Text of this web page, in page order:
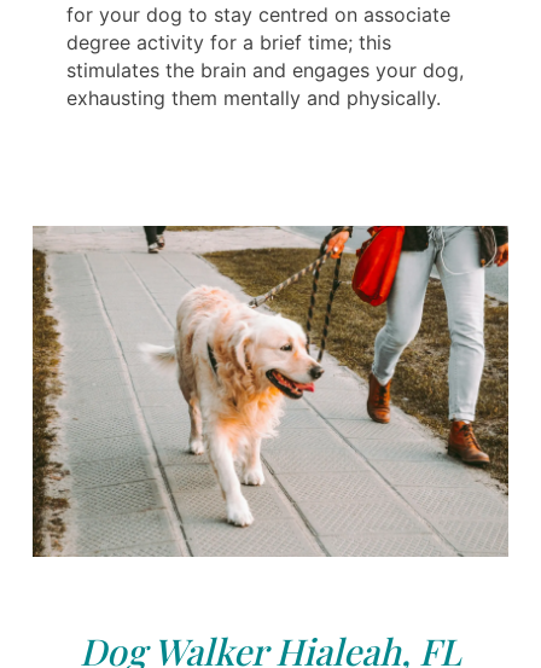
for your dog to stay centred on associate
degree activity for a brief time; this
stimulates the brain and engages your dog,
exhausting them mentally and physically.
Dog Walker Hialeah, FL